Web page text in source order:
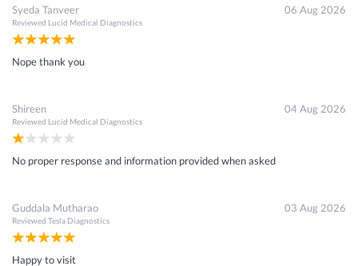
Syeda Tanveer
Reviewed Lucid Medical Diagnostics
06 Aug 2026
Nope thank you
Shireen
Reviewed Lucid Medical Diagnostics
04 Aug 2026
No proper response and information provided when asked
Guddala Mutharao
Reviewed Tesla Diagnostics
03 Aug 2026
Happy to visit